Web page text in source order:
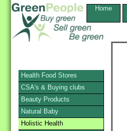
Home
Health Food Stores
CSA's & Buying clubs
Beauty Products
Natural Baby
Holistic Health